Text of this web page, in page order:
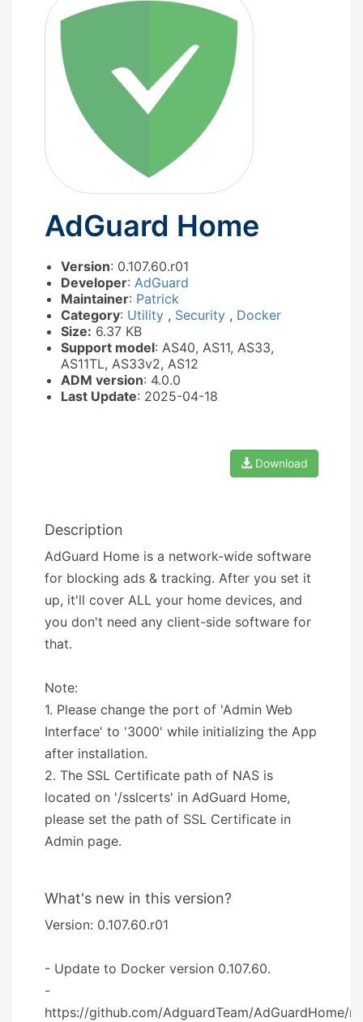
AdGuard Home
Version: 0.107.60.r01
Developer: AdGuard
Maintainer: Patrick
Category: Utility , Security , Docker
Size: 6.37 KB
Support model: AS40, AS11, AS33,
AS11TL, AS33v2, AS12
ADM version: 4.0.0
Last Update: 2025-04-18
Download
Description
AdGuard Home is a network-wide software
for blocking ads & tracking. After you set it
up, it'll cover ALL your home devices, and
you don't need any client-side software for
that.
Note:
1. Please change the port of 'Admin Web
Interface' to '3000' while initializing the App
after installation.
2. The SSL Certificate path of NAS is
located on '/sslcerts' in AdGuard Home,
please set the path of SSL Certificate in
Admin page.
What's new in this version?
Version: 0.107.60.r01
- Update to Docker version 0.107.60.
-
https://github.com/AdguardTeam/AdGuardHome/